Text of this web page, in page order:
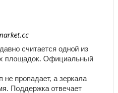
считается одной из
площадок. Официальный
не пропадает, а зеркала
Поддержка отвечает